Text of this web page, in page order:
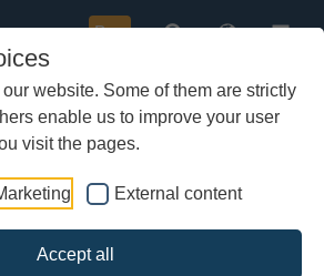
website. Some of them are strictly
enable us to improve your user
visit the pages.
External content
Accept all
Buy
Research